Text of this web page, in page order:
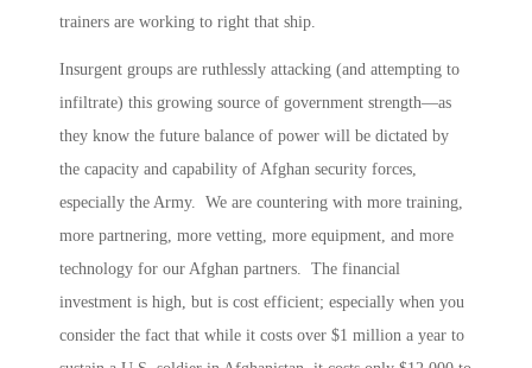
trainers are working to right that ship.
Insurgent groups are ruthlessly attacking (and attempting to
infiltrate) this growing source of government strength—as
they know the future balance of power will be dictated by
the capacity and capability of Afghan security forces,
especially the Army. We are countering with more training,
more partnering, more vetting, more equipment, and more
technology for our Afghan partners. The financial
investment is high, but is cost efficient; especially when you
consider the fact that while it costs over $1 million a year to